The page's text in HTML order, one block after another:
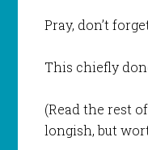
Pray, don’t
This chiefly
(Read the rest
longish, but